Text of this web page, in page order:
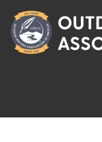
content